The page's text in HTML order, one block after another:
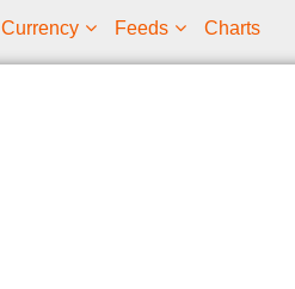
Currency Feeds Charts